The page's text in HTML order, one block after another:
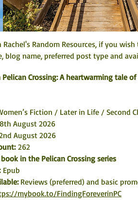
Random Resources, if you
blog name, preferred post type and
Crossing: A heartwarming tale
Fiction / Later in Life / Second
August 2026
August 2026
262
in the Pelican Crossing series
Epub
Reviews (preferred) and basic
mybook.to/FindingForeverinPC